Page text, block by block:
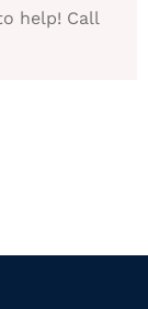
help! Call